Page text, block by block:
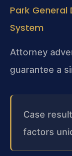
Park
System
Attorney
guarantee a
Case
factors